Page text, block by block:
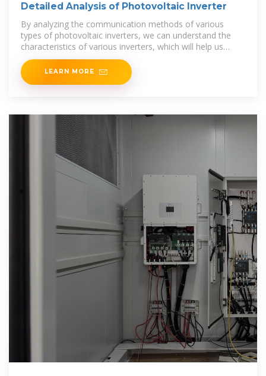
Detailed Analysis of Photovoltaic Inverter
By analyzing the communication methods of various
types of photovoltaic inverters, we can understand the
characteristics of various inverters, which will help us
when choosing an inverter.
LEARN MORE